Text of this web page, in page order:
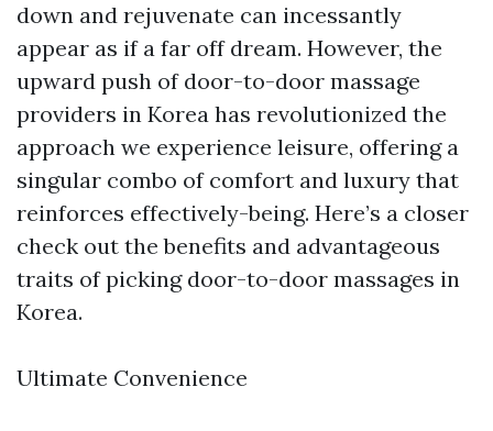
down and rejuvenate can incessantly
appear as if a far off dream. However, the
upward push of door-to-door massage
providers in Korea has revolutionized the
approach we experience leisure, offering a
singular combo of comfort and luxury that
reinforces effectively-being. Here’s a closer
check out the benefits and advantageous
traits of picking door-to-door massages in
Korea.
Ultimate Convenience